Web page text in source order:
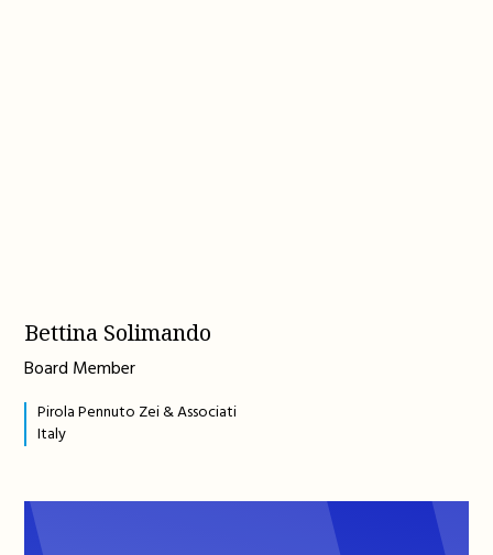
Bettina Solimando
Board Member
Pirola Pennuto Zei & Associati
Italy